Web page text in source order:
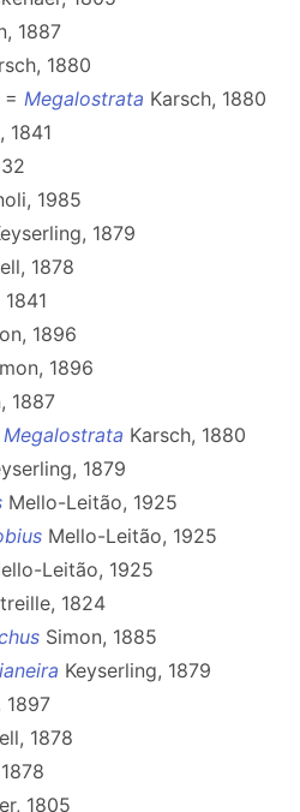
1887
1880
Megalostrata Karsch, 1880
1841
1985
1879
1878
1896
1896
1887
Megalostrata Karsch, 1880
1879
Mello-Leitão, 1925
Mello-Leitão, 1925
Leitão, 1925
1824
Simon, 1885
Keyserling, 1879
1897
1878
1805